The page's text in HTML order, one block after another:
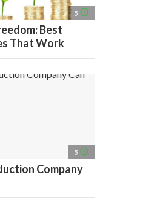
5 access_time
Best
That Work
5 access_time
Company